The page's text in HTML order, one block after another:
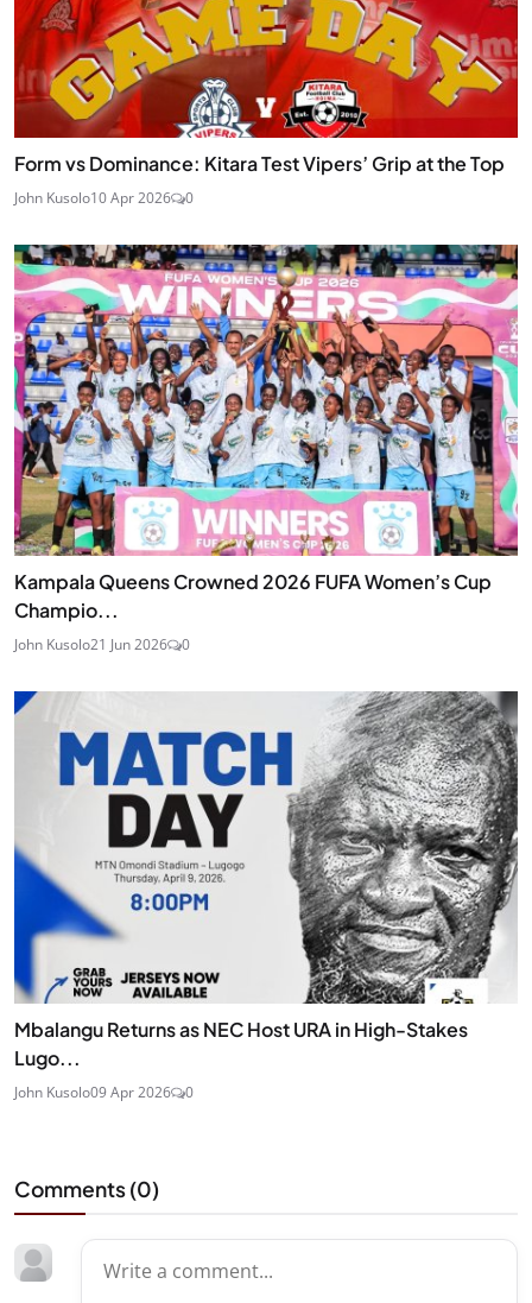
Form vs Dominance: Kitara Test Vipers’ Grip at the Top
John Kusolo10 Apr 2026 0
Kampala Queens Crowned 2026 FUFA Women’s Cup
Champio...
John Kusolo21 Jun 2026 0
Mbalangu Returns as NEC Host URA in High-Stakes
Lugo...
John Kusolo09 Apr 2026 0
Comments (0)